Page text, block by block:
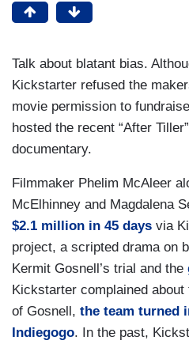
Talk about blatant bias.
Kickstarter refused the
movie permission to
hosted the recent “After
documentary.
Filmmaker Phelim McAleer
McElhinney and Magdalena
$2.1 million in 45 days via
project, a scripted drama on
Kermit Gosnell’s trial and the
Kickstarter complained
of Gosnell, the team turned
Indiegogo. In the past,